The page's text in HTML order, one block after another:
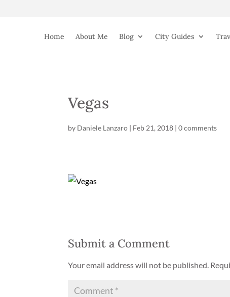
Home About Me Blog City Guides
Vegas
by Daniele Lanzaro | Feb 21, 2018 |0 comments
Submit a Comment
Your email address will not be published.